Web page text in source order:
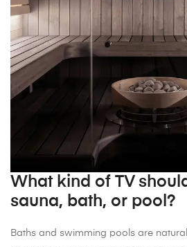
What kind of TV
sauna, bath, or pool?
Baths and swimming pools are